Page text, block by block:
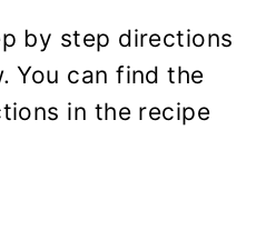
by step directions
You can find the
in the recipe